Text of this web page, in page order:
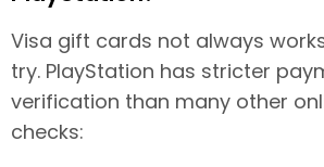
Visa gift cards not always
try. PlayStation has stricter
verification than many other
checks: